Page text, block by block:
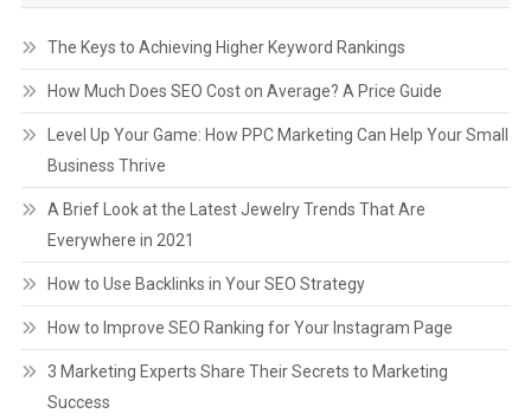
The Keys to Achieving Higher Keyword Rankings
How Much Does SEO Cost on Average? A Price Guide
Level Up Your Game: How PPC Marketing Can Help Your Small
Business Thrive
A Brief Look at the Latest Jewelry Trends That Are
Everywhere in 2021
How to Use Backlinks in Your SEO Strategy
How to Improve SEO Ranking for Your Instagram Page
3 Marketing Experts Share Their Secrets to Marketing
Success